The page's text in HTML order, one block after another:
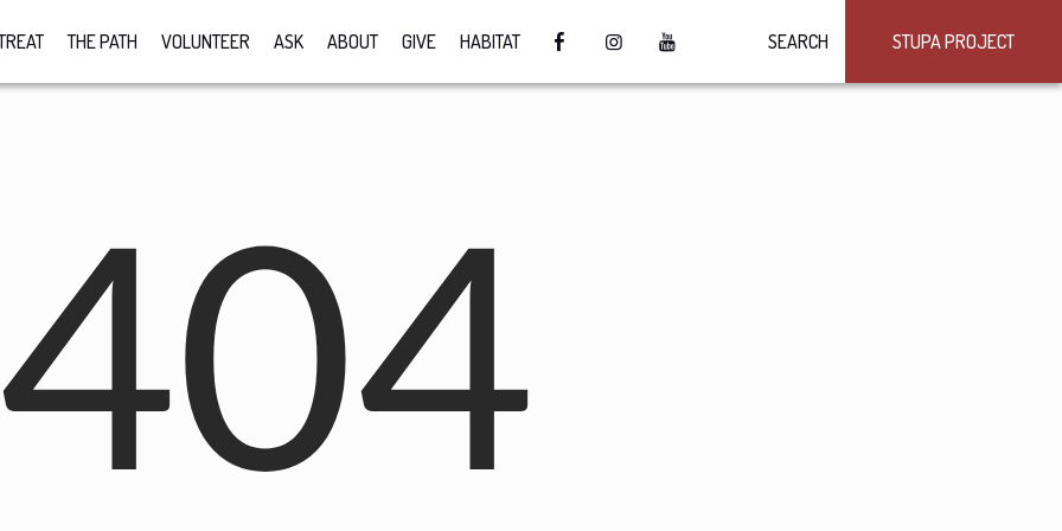
STUPA PROJECT
SEARCH
THE PATH VOLUNTEER ASK ABOUT GIVE HABITAT